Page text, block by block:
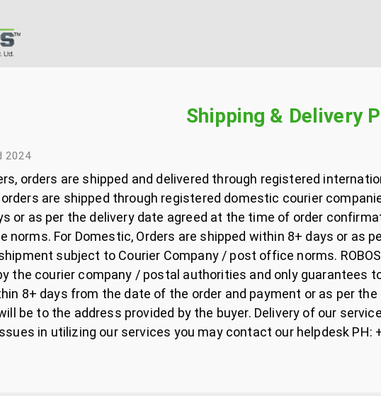
Shipping & Delivery
2024
orders are shipped and delivered through registered
are shipped through registered domestic courier
or as per the delivery date agreed at the time of order
norms. For Domestic, Orders are shipped within 8+ days or as
subject to Courier Company / post office norms.
the courier company / postal authorities and only guarantees
8+ days from the date of the order and payment or as per
be to the address provided by the buyer. Delivery of our
in utilizing our services you may contact our helpdesk